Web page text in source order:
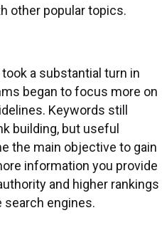
other popular topics.
a substantial turn in
began to focus more on
Keywords still
building, but useful
the main objective to gain
information you provide
and higher rankings
search engines.